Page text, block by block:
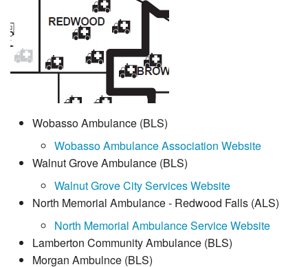
Wobasso Ambulance (BLS)
Wobasso Ambulance Association Website
Walnut Grove Ambulance (BLS)
Walnut Grove City Services Website
North Memorial Ambulance - Redwood Falls (ALS)
North Memorial Ambulance Service Website
Lamberton Community Ambulance (BLS)
Morgan Ambulnce (BLS)